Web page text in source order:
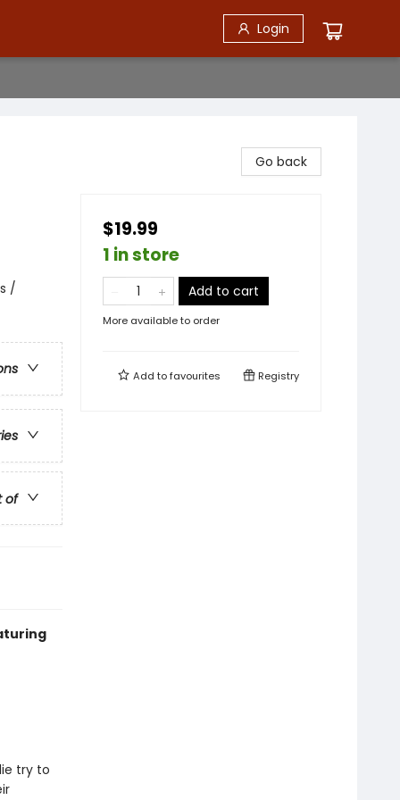
Login
/
of
try to
Go back
$19.99
1 in store
Add to cart
More available to order
Add tofavourites Registry